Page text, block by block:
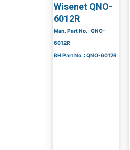
Wisenet QNO-
6012R
Man. Part No. : QNO-
6012R
BH Part No. : QNO-6012R